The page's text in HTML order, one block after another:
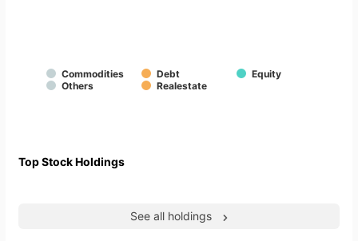
Commodities Debt
Equity
Others
Realestate
Top Stock Holdings
See all holdings